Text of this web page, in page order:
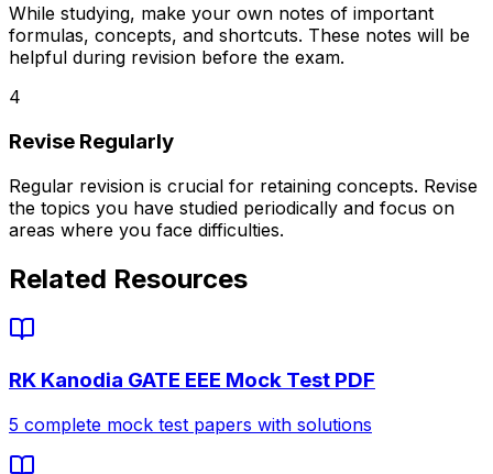
While studying, make your own notes of important
formulas, concepts, and shortcuts. These notes will be
helpful during revision before the exam.
4
Revise Regularly
Regular revision is crucial for retaining concepts. Revise
the topics you have studied periodically and focus on
areas where you face difficulties.
Related Resources
RK Kanodia GATE EEE Mock Test PDF
5 complete mock test papers with solutions